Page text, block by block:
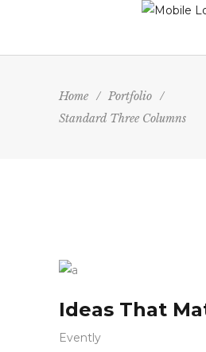
Home / Portfolio /
Standard Three Columns
Ideas That
Evently